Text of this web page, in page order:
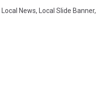
Local News, Local Slide Banner,